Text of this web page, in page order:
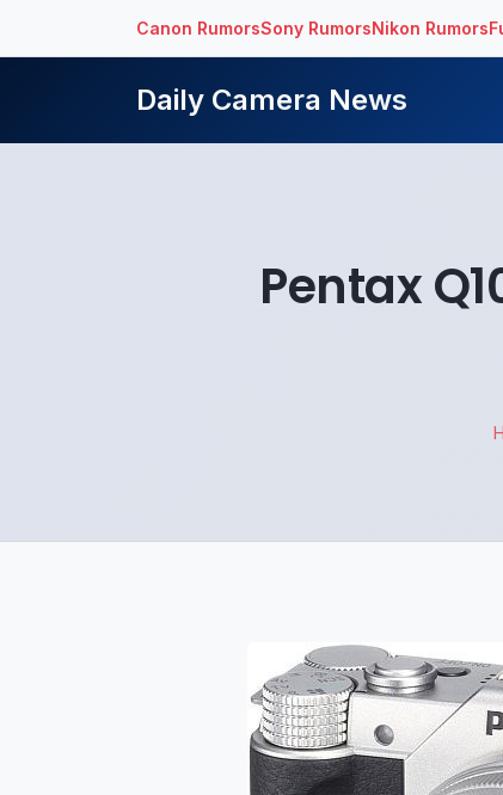
Canon RumorsSony RumorsNikon Rumors
Daily Camera News
Pentax